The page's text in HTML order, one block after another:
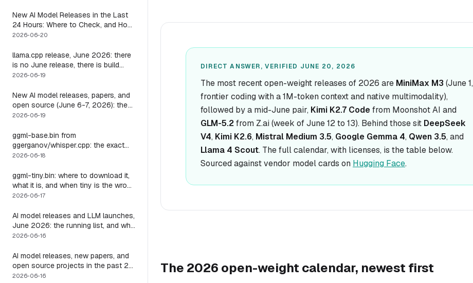
New AI Model Releases in the Last
24 Hours: Where to Check, and How
to Actually Run One Today
2026-06-20
llama.cpp release, June 2026: there
is no June release, there is build
b9723, and one endpoint that
2026-06-19
New AI model releases, papers, and
open source (June 6-7, 2026): the
weekend a 1M-context open model
locally
2026-06-19
ggml-base.bin from
ggerganov/whisper.cpp: the exact
download, the size, and the one
2026-06-18
ggml-tiny.bin: where to download it,
what it is, and when tiny is the wrong
model
2026-06-17
AI model releases and LLM launches,
June 2026: the running list, and why
the harness outlives every model on
2026-06-16
AI model releases, new papers, and
open source projects in the past 24
hours (June 2026): why no static
2026-06-16
DIRECT ANSWER, VERIFIED JUNE 20, 2026
The most recent open-weight releases of 2026 are MiniMax M3 (June 1,
frontier coding with a 1M-token context and native multimodality),
followed by a mid-June pair, Kimi K2.7 Codefrom Moonshot AI and
GLM-5.2from Z.ai (week of June 12 to 13). Behind those sit DeepSeek
V4, Kimi K2.6, Mistral Medium 3.5, Google Gemma 4, Qwen 3.5, and
Llama 4 Scout. The full calendar, with licenses, is the table below.
Sourced against vendor model cards on Hugging Face.
The 2026 open-weight calendar, newest first